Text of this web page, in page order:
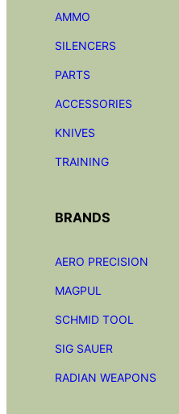
AMMO
SILENCERS
PARTS
ACCESSORIES
KNIVES
TRAINING
BRANDS
AERO PRECISION
MAGPUL
SCHMID TOOL
SIG SAUER
RADIAN WEAPONS